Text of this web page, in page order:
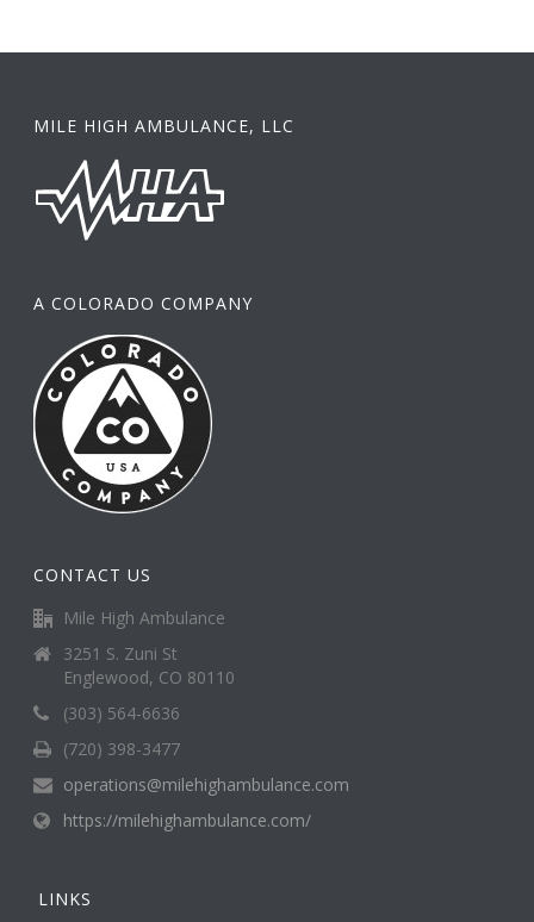
MILE HIGH AMBULANCE, LLC
A COLORADO COMPANY
CONTACT US
Mile High Ambulance
3251 S. Zuni St
Englewood, CO 80110
(303) 564-6636
(720) 398-3477
operations@milehighambulance.com
https://milehighambulance.com/
LINKS